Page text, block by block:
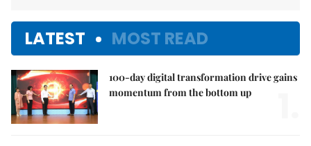
LATEST MOST READ
100-day digital transformation drive gains
momentum from the bottom up